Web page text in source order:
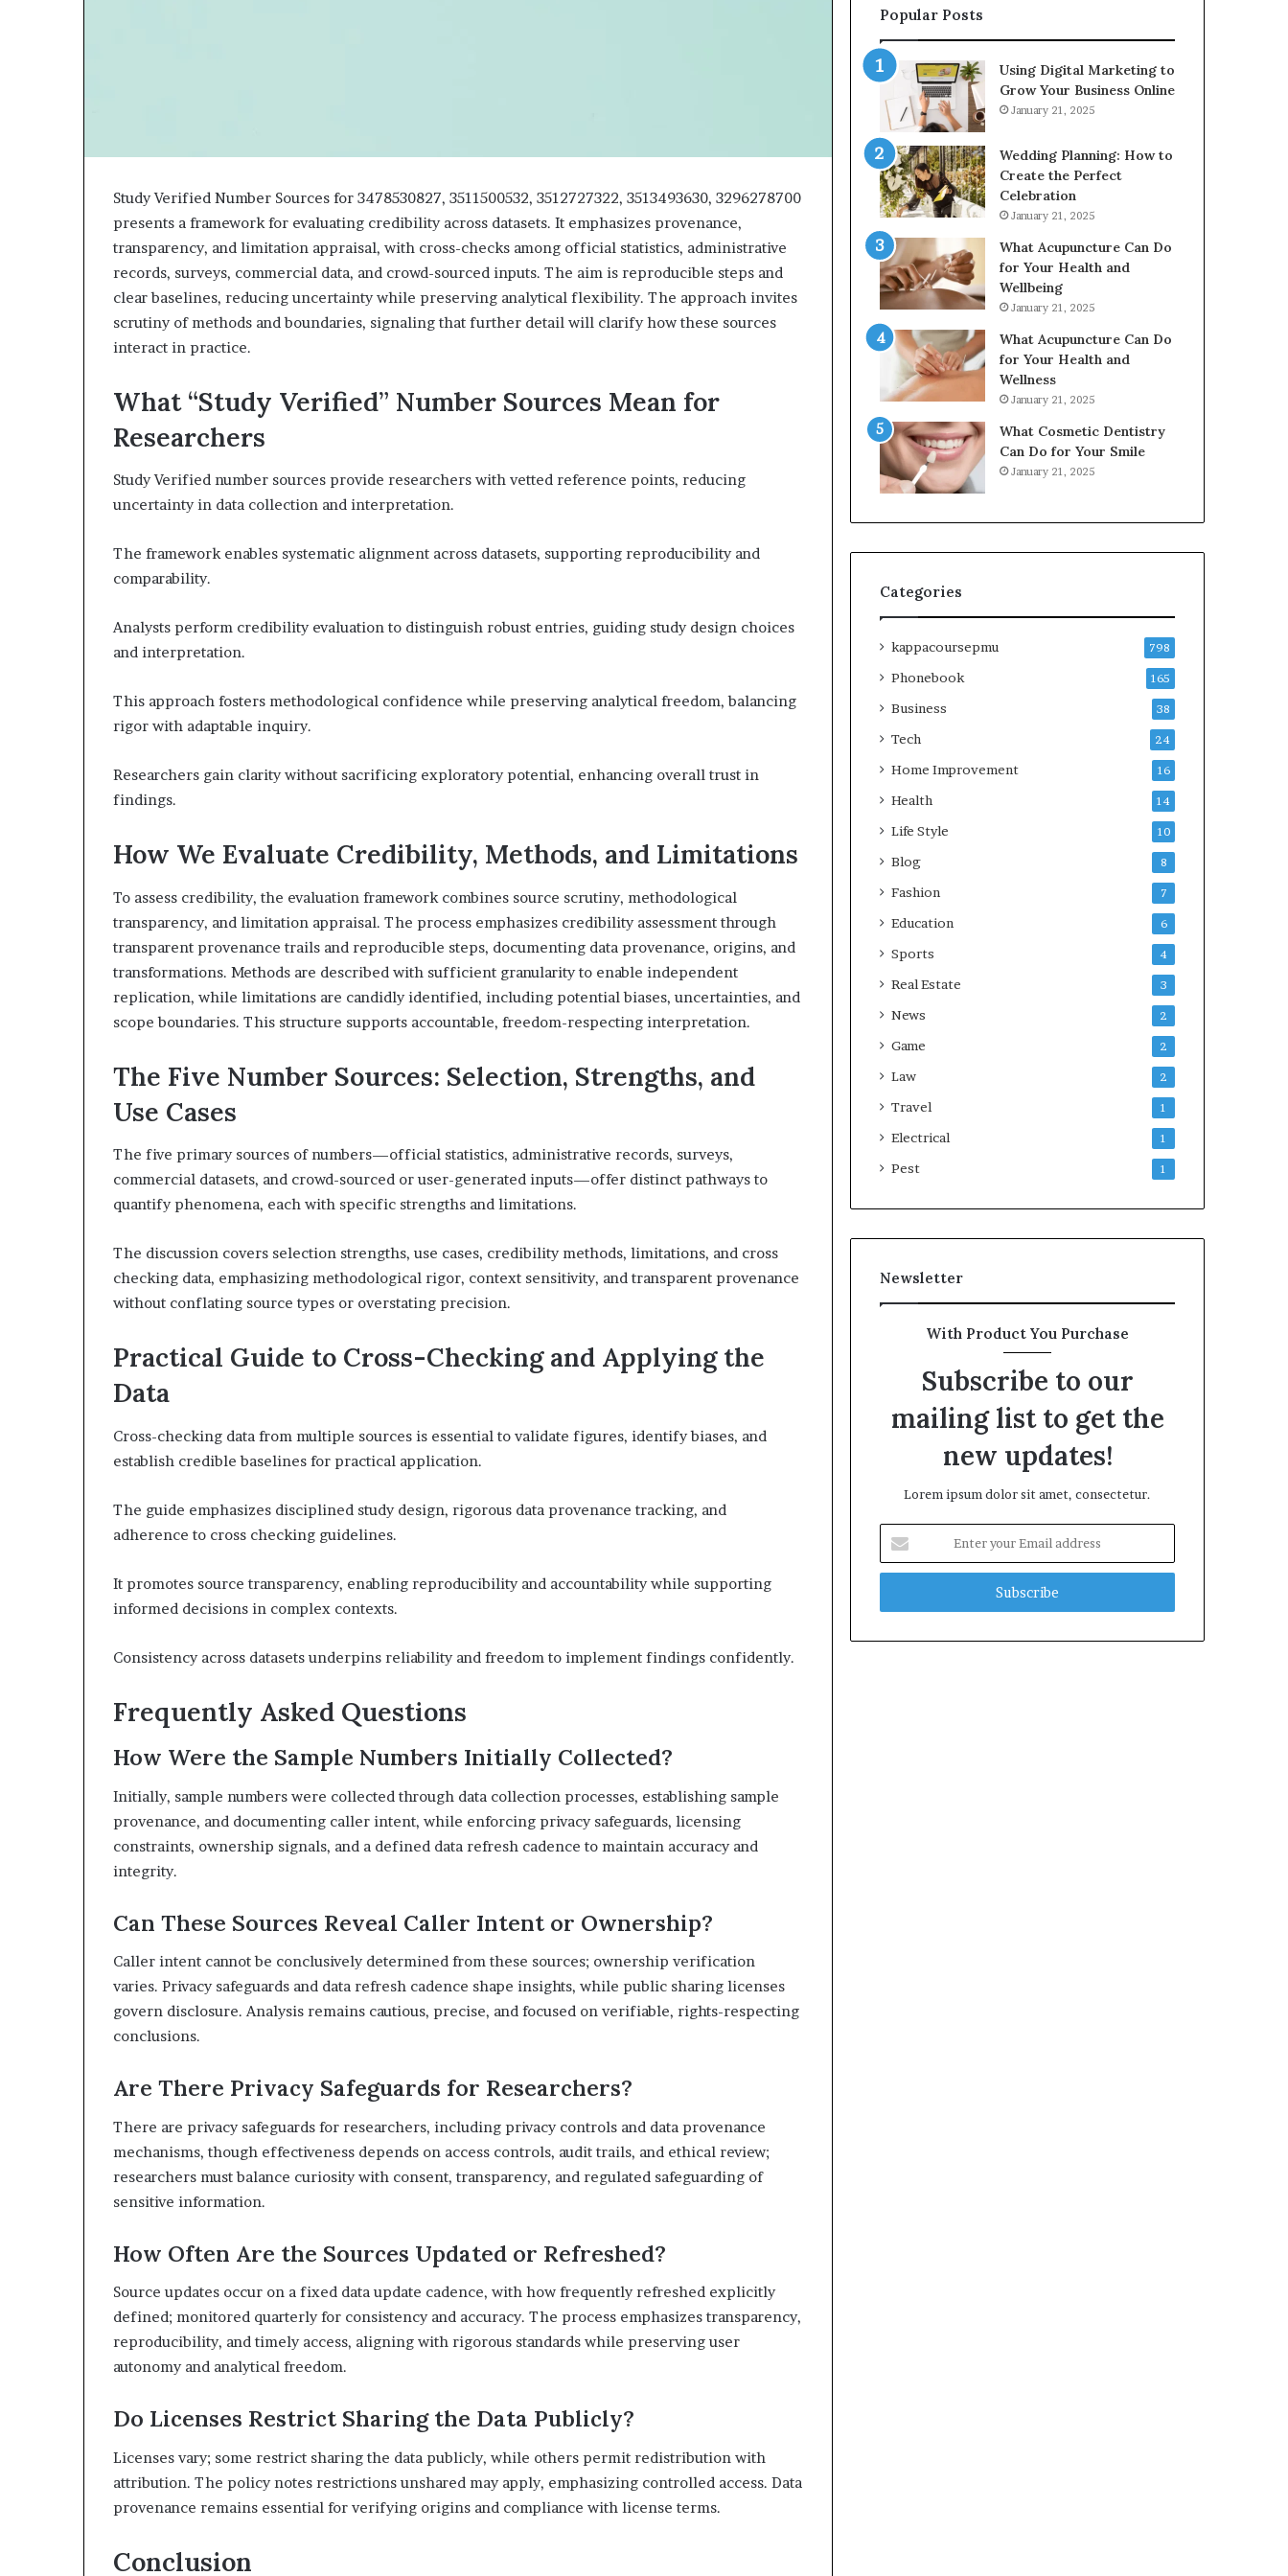
Study Verified Number Sources for 3478530827, 3511500532, 3512727322, 3513493630, 3296278700
presents a framework for evaluating credibility across datasets. It emphasizes provenance,
transparency, and limitation appraisal, with cross-checks among official statistics, administrative
records, surveys, commercial data, and crowd-sourced inputs. The aim is reproducible steps and
clear baselines, reducing uncertainty while preserving analytical flexibility. The approach invites
scrutiny of methods and boundaries, signaling that further detail will clarify how these sources
interact in practice.
What “Study Verified” Number Sources Mean for
Researchers
Study Verified number sources provide researchers with vetted reference points, reducing
uncertainty in data collection and interpretation.
The framework enables systematic alignment across datasets, supporting reproducibility and
comparability.
Analysts perform credibility evaluation to distinguish robust entries, guiding study design choices
and interpretation.
This approach fosters methodological confidence while preserving analytical freedom, balancing
rigor with adaptable inquiry.
Researchers gain clarity without sacrificing exploratory potential, enhancing overall trust in
findings.
How We Evaluate Credibility, Methods, and Limitations
To assess credibility, the evaluation framework combines source scrutiny, methodological
transparency, and limitation appraisal. The process emphasizes credibility assessment through
transparent provenance trails and reproducible steps, documenting data provenance, origins, and
transformations. Methods are described with sufficient granularity to enable independent
replication, while limitations are candidly identified, including potential biases, uncertainties, and
scope boundaries. This structure supports accountable, freedom-respecting interpretation.
The Five Number Sources: Selection, Strengths, and
Use Cases
The five primary sources of numbers—official statistics, administrative records, surveys,
commercial datasets, and crowd-sourced or user-generated inputs—offer distinct pathways to
quantify phenomena, each with specific strengths and limitations.
The discussion covers selection strengths, use cases, credibility methods, limitations, and cross
checking data, emphasizing methodological rigor, context sensitivity, and transparent provenance
without conflating source types or overstating precision.
Practical Guide to Cross-Checking and Applying the
Data
Cross-checking data from multiple sources is essential to validate figures, identify biases, and
establish credible baselines for practical application.
The guide emphasizes disciplined study design, rigorous data provenance tracking, and
adherence to cross checking guidelines.
It promotes source transparency, enabling reproducibility and accountability while supporting
informed decisions in complex contexts.
Consistency across datasets underpins reliability and freedom to implement findings confidently.
Frequently Asked Questions
How Were the Sample Numbers Initially Collected?
Initially, sample numbers were collected through data collection processes, establishing sample
provenance, and documenting caller intent, while enforcing privacy safeguards, licensing
constraints, ownership signals, and a defined data refresh cadence to maintain accuracy and
integrity.
Can These Sources Reveal Caller Intent or Ownership?
Caller intent cannot be conclusively determined from these sources; ownership verification
varies. Privacy safeguards and data refresh cadence shape insights, while public sharing licenses
govern disclosure. Analysis remains cautious, precise, and focused on verifiable, rights-respecting
conclusions.
Are There Privacy Safeguards for Researchers?
There are privacy safeguards for researchers, including privacy controls and data provenance
mechanisms, though effectiveness depends on access controls, audit trails, and ethical review;
researchers must balance curiosity with consent, transparency, and regulated safeguarding of
sensitive information.
How Often Are the Sources Updated or Refreshed?
Source updates occur on a fixed data update cadence, with how frequently refreshed explicitly
defined; monitored quarterly for consistency and accuracy. The process emphasizes transparency,
reproducibility, and timely access, aligning with rigorous standards while preserving user
autonomy and analytical freedom.
Do Licenses Restrict Sharing the Data Publicly?
Licenses vary; some restrict sharing the data publicly, while others permit redistribution with
attribution. The policy notes restrictions unshared may apply, emphasizing controlled access. Data
provenance remains essential for verifying origins and compliance with license terms.
Conclusion
2226549333
&
24232999
Popular Posts
Using Digital Marketing to
Grow Your Business Online
January 21, 2025
Wedding Planning: How to
Create the Perfect
Celebration
January 21, 2025
What Acupuncture Can Do
for Your Health and
Wellbeing
January 21, 2025
What Acupuncture Can Do
for Your Health and
Wellness
January 21, 2025
What Cosmetic Dentistry
Can Do for Your Smile
January 21, 2025
Categories
kappacoursepmu 798
Phonebook 165
Business 38
Tech 24
Home Improvement 16
Health 14
Life Style 10
Blog 8
Fashion 7
Education 6
Sports 4
Real Estate 3
News 2
Game 2
Law 2
Travel 1
Electrical 1
Pest 1
Newsletter
With Product You Purchase
Subscribe to our
mailing list to get the
new updates!
Lorem ipsum dolor sit amet, consectetur.
your
Email